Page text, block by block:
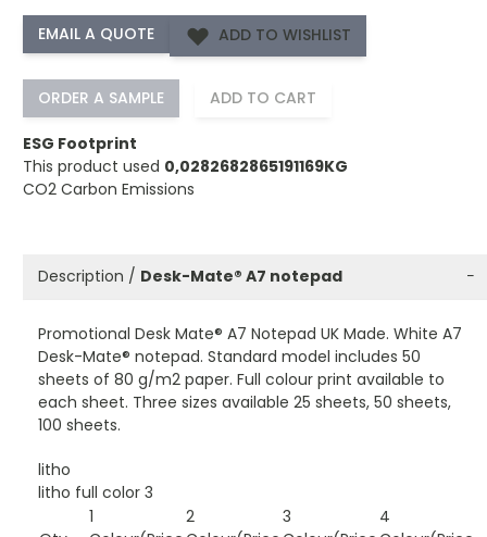
ADD TO WISHLIST
ORDER A SAMPLE ADD TO CART
ESG Footprint
This product used 0,0282682865191169KG
CO2 Carbon Emissions
Description / Desk-Mate® A7 notepad −
Promotional Desk Mate® A7 Notepad UK Made. White A7
Desk-Mate® notepad. Standard model includes 50
sheets of 80 g/m2 paper. Full colour print available to
each sheet. Three sizes available 25 sheets, 50 sheets,
100 sheets.
litho
litho full color 3
1
2
3
4